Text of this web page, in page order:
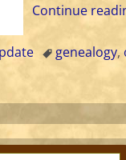
Continue
genealogy,